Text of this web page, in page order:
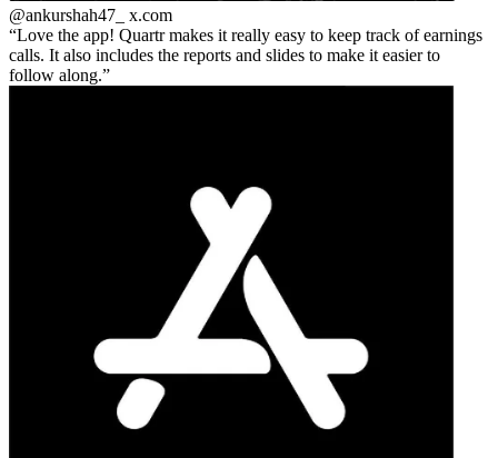
@ankurshah47_ x.com
Love the app! Quartr makes it really easy to keep track of earnings
calls. It also includes the reports and slides to make it easier to
follow along.